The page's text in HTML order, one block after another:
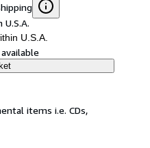
U.S.A.
items i.e. CDs,